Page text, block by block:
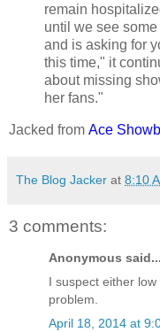
remain
until we see
and is asking for
this time," it
about missing
her fans."
Jacked from Ace
The Blog Jacker at 8:10
3 comments:
Anonymous said...
I suspect either
problem.
April 18, 2014 at